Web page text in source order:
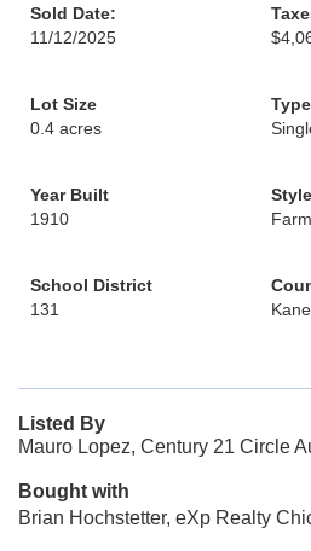
Sold Date:
11/12/2025
Lot Size
0.4 acres
Type
Year Built
1910
Style
School District
131
Listed By
Mauro Lopez, Century 21 Circle
Bought with
Brian Hochstetter, eXp Realty